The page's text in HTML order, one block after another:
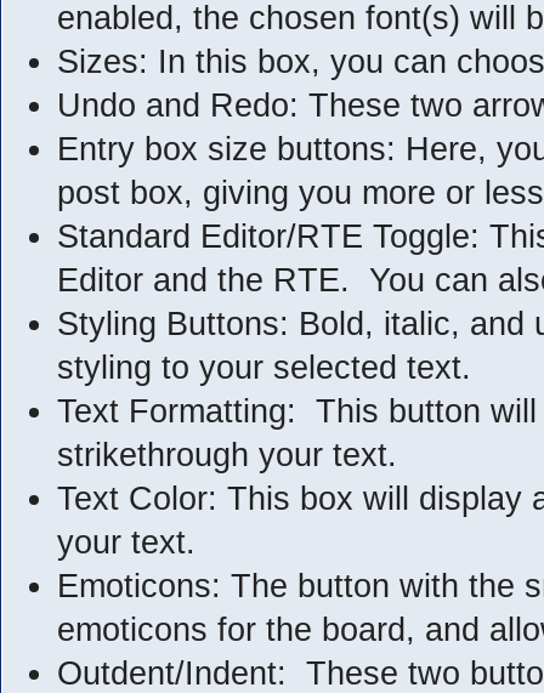
enabled, the chosen font(s) will
Sizes: In this box, you can
Undo and Redo: These two
Entry box size buttons: Here,
post box, giving you more or
Standard Editor/RTE Toggle:
Editor and the RTE. You can
Styling Buttons: Bold, italic, and
styling to your selected text.
Text Formatting: This button
strikethrough your text.
Text Color: This box will display
your text.
Emoticons: The button with the
emoticons for the board, and
Outdent/Indent: These two